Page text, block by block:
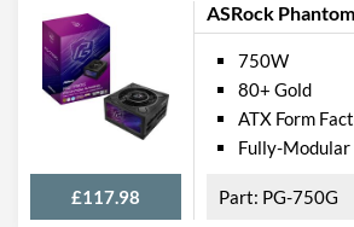
ASRock
£117.98
750W
80+ Gold
ATX Form
Fully-Modular
PG-750G